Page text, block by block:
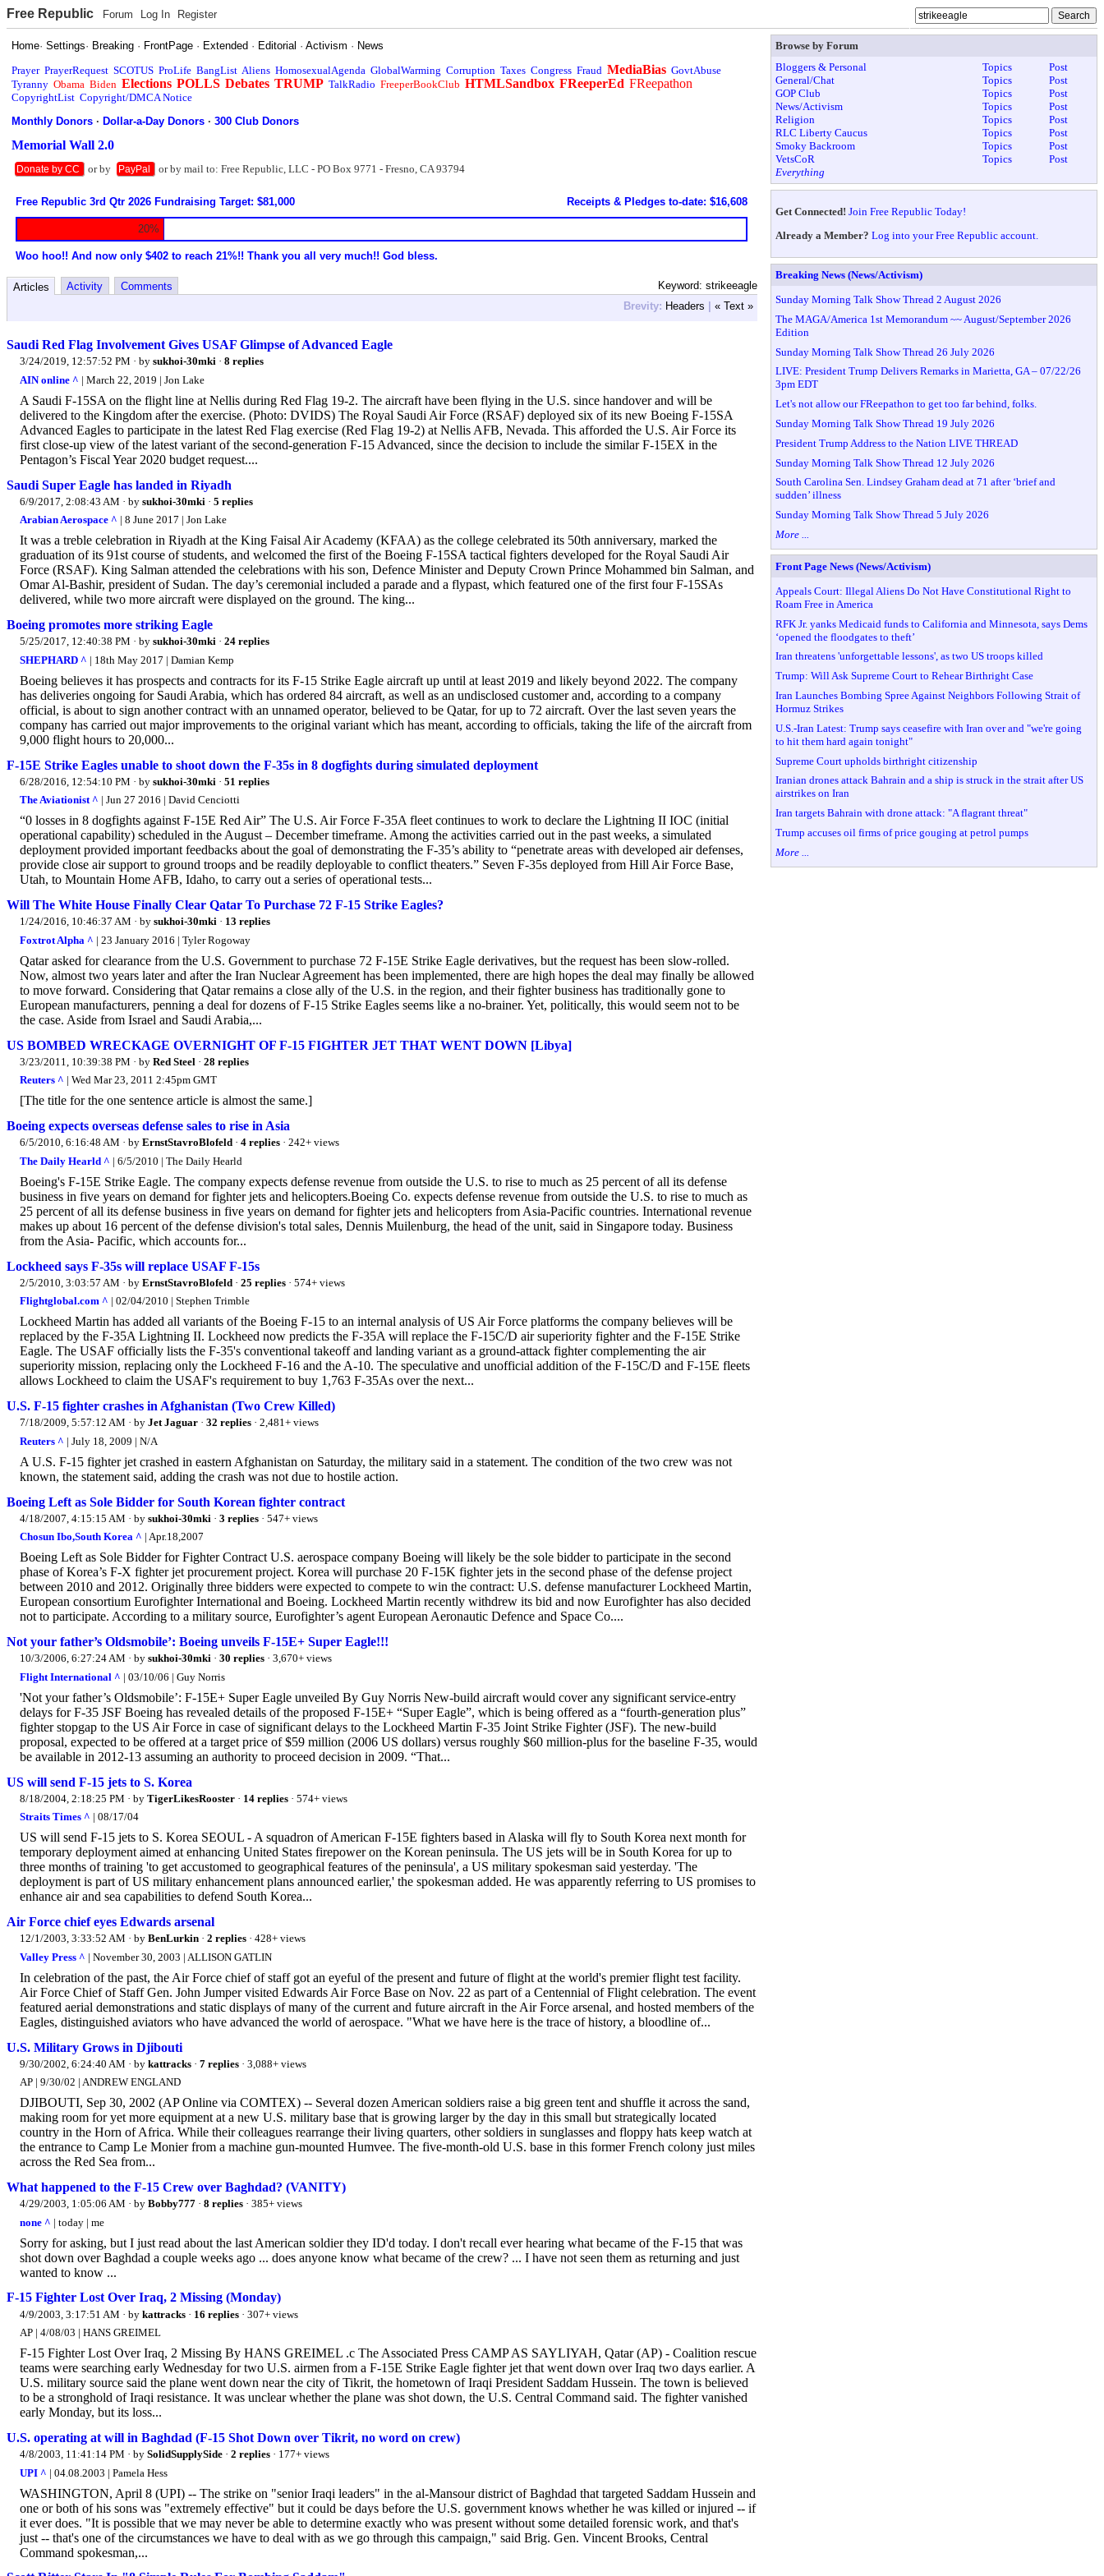
Free Republic Forum Log In Register
Home·Settings· Breaking · FrontPage · Extended · Editorial ·Activism · News
Prayer PrayerRequest SCOTUS ProLife BangList Aliens HomosexualAgenda GlobalWarming Corruption Taxes Congress Fraud MediaBias GovtAbuse
Tyranny Obama Biden Elections POLLS Debates TRUMP TalkRadio FreeperBookClub HTMLSandbox FReeperEd FReepathon
CopyrightList Copyright/DMCA Notice
Monthly Donors ·Dollar-a-Day Donors ·300 Club Donors
Memorial Wall 2.0
Donate by CC or by PayPal or by mail to: Free Republic, LLC - PO Box 9771 - Fresno, CA 93794
Free Republic 3rd Qtr 2026 Fundraising Target: $81,000 Receipts & Pledges to-date: $16,608
20%
Woo hoo!! And now only $402 to reach 21%!! Thank you all very much!! God bless.
Keyword: strikeeagle
Articles Activity
Comments
Brevity: Headers | « Text »
Saudi Red Flag Involvement Gives USAF Glimpse of Advanced Eagle
3/24/2019, 12:57:52 PM · by sukhoi-30mki · 8 replies
AIN online ^ | March 22, 2019 | Jon Lake
A Saudi F-15SA on the flight line at Nellis during Red Flag 19-2. The aircraft have been flying in the U.S. since handover and will be
delivered to the Kingdom after the exercise. (Photo: DVIDS) The Royal Saudi Air Force (RSAF) deployed six of its new Boeing F-15SA
Advanced Eagles to participate in the latest Red Flag exercise (Red Flag 19-2) at Nellis AFB, Nevada. This afforded the U.S. Air Force its
first close-up view of the latest variant of the second-generation F-15 Advanced, since the decision to include the similar F-15EX in the
Pentagon’s Fiscal Year 2020 budget request....
Saudi Super Eagle has landed in Riyadh
6/9/2017, 2:08:43 AM · by sukhoi-30mki · 5 replies
Arabian Aerospace ^ | 8 June 2017 | Jon Lake
It was a treble celebration in Riyadh at the King Faisal Air Academy (KFAA) as the college celebrated its 50th anniversary, marked the
graduation of its 91st course of students, and welcomed the first of the Boeing F-15SA tactical fighters developed for the Royal Saudi Air
Force (RSAF). King Salman attended the celebrations with his son, Defence Minister and Deputy Crown Prince Mohammed bin Salman, and
Omar Al-Bashir, president of Sudan. The day’s ceremonial included a parade and a flypast, which featured one of the first four F-15SAs
delivered, while two more aircraft were displayed on the ground. The king...
Boeing promotes more striking Eagle
5/25/2017, 12:40:38 PM · by sukhoi-30mki · 24 replies
SHEPHARD ^ | 18th May 2017 | Damian Kemp
Boeing believes it has prospects and contracts for its F-15 Strike Eagle aircraft up until at least 2019 and likely beyond 2022. The company
has deliveries ongoing for Saudi Arabia, which has ordered 84 aircraft, as well as an undisclosed customer and, according to a company
official, is about to sign another contract with an unnamed operator, believed to be Qatar, for up to 72 aircraft. Over the last seven years the
company has carried out major improvements to the original variant which has meant, according to officials, taking the life of the aircraft from
9,000 flight hours to 20,000...
F-15E Strike Eagles unable to shoot down the F-35s in 8 dogfights during simulated deployment
6/28/2016, 12:54:10 PM · by sukhoi-30mki · 51 replies
The Aviationist ^ | Jun 27 2016 | David Cenciotti
“0 losses in 8 dogfights against F-15E Red Air” The U.S. Air Force F-35A fleet continues to work to declare the Lightning II IOC (initial
operational capability) scheduled in the August – December timeframe. Among the activities carried out in the past weeks, a simulated
deployment provided important feedbacks about the goal of demonstrating the F-35’s ability to “penetrate areas with developed air defenses,
provide close air support to ground troops and be readily deployable to conflict theaters.” Seven F-35s deployed from Hill Air Force Base,
Utah, to Mountain Home AFB, Idaho, to carry out a series of operational tests...
Will The White House Finally Clear Qatar To Purchase 72 F-15 Strike Eagles?
1/24/2016, 10:46:37 AM · by sukhoi-30mki · 13 replies
Foxtrot Alpha ^ | 23 January 2016 | Tyler Rogoway
Qatar asked for clearance from the U.S. Government to purchase 72 F-15E Strike Eagle derivatives, but the request has been slow-rolled.
Now, almost two years later and after the Iran Nuclear Agreement has been implemented, there are high hopes the deal may finally be allowed
to move forward. Considering that Qatar remains a close ally of the U.S. in the region, and their fighter business has traditionally gone to
European manufacturers, penning a deal for dozens of F-15 Strike Eagles seems like a no-brainer. Yet, politically, this would seem not to be
the case. Aside from Israel and Saudi Arabia,...
US BOMBED WRECKAGE OVERNIGHT OF F-15 FIGHTER JET THAT WENT DOWN [Libya]
3/23/2011, 10:39:38 PM · by Red Steel · 28 replies
Reuters ^ | Wed Mar 23, 2011 2:45pm GMT
[The title for the one sentence article is almost the same.]
Boeing expects overseas defense sales to rise in Asia
6/5/2010, 6:16:48 AM · by ErnstStavroBlofeld · 4 replies · 242+ views
The Daily Hearld ^ | 6/5/2010 | The Daily Hearld
Boeing's F-15E Strike Eagle. The company expects defense revenue from outside the U.S. to rise to much as 25 percent of all its defense
business in five years on demand for fighter jets and helicopters.Boeing Co. expects defense revenue from outside the U.S. to rise to much as
25 percent of all its defense business in five years on demand for fighter jets and helicopters from Asia-Pacific countries. International revenue
makes up about 16 percent of the defense division's total sales, Dennis Muilenburg, the head of the unit, said in Singapore today. Business
from the Asia- Pacific, which accounts for...
Lockheed says F-35s will replace USAF F-15s
2/5/2010, 3:03:57 AM · by ErnstStavroBlofeld · 25 replies · 574+ views
Flightglobal.com ^ | 02/04/2010 | Stephen Trimble
Lockheed Martin has added all variants of the Boeing F-15 to an internal analysis of US Air Force platforms the company believes will be
replaced by the F-35A Lightning II. Lockheed now predicts the F-35A will replace the F-15C/D air superiority fighter and the F-15E Strike
Eagle. The USAF officially lists the F-35's conventional takeoff and landing variant as a ground-attack fighter complementing the air
superiority mission, replacing only the Lockheed F-16 and the A-10. The speculative and unofficial addition of the F-15C/D and F-15E fleets
allows Lockheed to claim the USAF's requirement to buy 1,763 F-35As over the next...
U.S. F-15 fighter crashes in Afghanistan (Two Crew Killed)
7/18/2009, 5:57:12 AM · by Jet Jaguar · 32 replies · 2,481+ views
Reuters ^ | July 18, 2009 | N/A
A U.S. F-15 fighter jet crashed in eastern Afghanistan on Saturday, the military said in a statement. The condition of the two crew was not
known, the statement said, adding the crash was not due to hostile action.
Boeing Left as Sole Bidder for South Korean fighter contract
4/18/2007, 4:15:15 AM · by sukhoi-30mki · 3 replies · 547+ views
Chosun Ibo,South Korea ^ | Apr.18,2007
Boeing Left as Sole Bidder for Fighter Contract U.S. aerospace company Boeing will likely be the sole bidder to participate in the second
phase of Korea’s F-X fighter jet procurement project. Korea will purchase 20 F-15K fighter jets in the second phase of the defense project
between 2010 and 2012. Originally three bidders were expected to compete to win the contract: U.S. defense manufacturer Lockheed Martin,
European consortium Eurofighter International and Boeing. Lockheed Martin recently withdrew its bid and now Eurofighter has also decided
not to participate. According to a military source, Eurofighter’s agent European Aeronautic Defence and Space Co....
Not your father’s Oldsmobile’: Boeing unveils F-15E+ Super Eagle!!!
10/3/2006, 6:27:24 AM · by sukhoi-30mki · 30 replies · 3,670+ views
Flight International ^ | 03/10/06 | Guy Norris
'Not your father’s Oldsmobile’: F-15E+ Super Eagle unveiled By Guy Norris New-build aircraft would cover any significant service-entry
delays for F-35 JSF Boeing has revealed details of the proposed F-15E+ “Super Eagle”, which is being offered as a “fourth-generation plus”
fighter stopgap to the US Air Force in case of significant delays to the Lockheed Martin F-35 Joint Strike Fighter (JSF). The new-build
proposal, expected to be offered at a target price of $59 million (2006 US dollars) versus roughly $60 million-plus for the baseline F-35, would
be available in 2012-13 assuming an authority to proceed decision in 2009. “That...
US will send F-15 jets to S. Korea
8/18/2004, 2:18:25 PM · by TigerLikesRooster · 14 replies · 574+ views
Straits Times ^ | 08/17/04
US will send F-15 jets to S. Korea SEOUL - A squadron of American F-15E fighters based in Alaska will fly to South Korea next month for
temporary deployment aimed at enhancing United States firepower on the Korean peninsula. The US jets will be in South Korea for up to
three months of training 'to get accustomed to geographical features of the peninsula', a US military spokesman said yesterday. 'The
deployment is part of US military enhancement plans announced earlier,' the spokesman added. He was apparently referring to US promises to
enhance air and sea capabilities to defend South Korea...
Air Force chief eyes Edwards arsenal
12/1/2003, 3:33:52 AM · by BenLurkin · 2 replies · 428+ views
Valley Press ^ | November 30, 2003 | ALLISON GATLIN
In celebration of the past, the Air Force chief of staff got an eyeful of the present and future of flight at the world's premier flight test facility.
Air Force Chief of Staff Gen. John Jumper visited Edwards Air Force Base on Nov. 22 as part of a Centennial of Flight celebration. The event
featured aerial demonstrations and static displays of many of the current and future aircraft in the Air Force arsenal, and hosted members of the
Eagles, distinguished aviators who have advanced the world of aerospace. "What we have here is the trace of history, a bloodline of...
U.S. Military Grows in Djibouti
9/30/2002, 6:24:40 AM · by kattracks · 7 replies · 3,088+ views
AP | 9/30/02 | ANDREW ENGLAND
DJIBOUTI, Sep 30, 2002 (AP Online via COMTEX) -- Several dozen American soldiers raise a big green tent and shuffle it across the sand,
making room for yet more equipment at a new U.S. military base that is growing larger by the day in this small but strategically located
country in the Horn of Africa. While their colleagues rearrange their living quarters, other soldiers in sunglasses and floppy hats keep watch at
the entrance to Camp Le Monier from a machine gun-mounted Humvee. The five-month-old U.S. base in this former French colony just miles
across the Red Sea from...
What happened to the F-15 Crew over Baghdad? (VANITY)
4/29/2003, 1:05:06 AM · by Bobby777 · 8 replies · 385+ views
none ^ | today | me
Sorry for asking, but I just read about the last American soldier they ID'd today. I don't recall ever hearing what became of the F-15 that was
shot down over Baghdad a couple weeks ago ... does anyone know what became of the crew? ... I have not seen them as returning and just
wanted to know ...
F-15 Fighter Lost Over Iraq, 2 Missing (Monday)
4/9/2003, 3:17:51 AM · by kattracks · 16 replies · 307+ views
AP | 4/08/03 | HANS GREIMEL
F-15 Fighter Lost Over Iraq, 2 Missing By HANS GREIMEL .c The Associated Press CAMP AS SAYLIYAH, Qatar (AP) - Coalition rescue
teams were searching early Wednesday for two U.S. airmen from a F-15E Strike Eagle fighter jet that went down over Iraq two days earlier. A
U.S. military source said the plane went down near the city of Tikrit, the hometown of Iraqi President Saddam Hussein. The town is believed
to be a stronghold of Iraqi resistance. It was unclear whether the plane was shot down, the U.S. Central Command said. The fighter vanished
early Monday, but its loss...
U.S. operating at will in Baghdad (F-15 Shot Down over Tikrit, no word on crew)
4/8/2003, 11:41:14 PM · by SolidSupplySide · 2 replies · 177+ views
UPI ^ | 04.08.2003 | Pamela Hess
WASHINGTON, April 8 (UPI) -- The strike on "senior Iraqi leaders" in the al-Mansour district of Baghdad that targeted Saddam Hussein and
one or both of his sons was "extremely effective" but it could be days before the U.S. government knows whether he was killed or injured -- if
it ever does. "It is possible that we may never be able to determine exactly who was present without some detailed forensic work, and that's
just -- that's one of the circumstances we have to deal with as we go through this campaign," said Brig. Gen. Vincent Brooks, Central
Command spokesman,...
Browse by Forum
Bloggers & Personal
Topics
Post
General/Chat
Topics
Post
GOP Club
Topics
Post
News/Activism
Topics
Post
Religion
Topics
Post
RLC Liberty Caucus
Topics
Post
Smoky Backroom
Topics
Post
VetsCoR
Topics
Post
Everything
Get Connected! Join Free Republic Today!
Already a Member? Log into your Free Republic account.
Breaking News (News/Activism)
Sunday Morning Talk Show Thread 2 August 2026
The MAGA/America 1st Memorandum ~~ August/September 2026
Edition
Sunday Morning Talk Show Thread 26 July 2026
LIVE: President Trump Delivers Remarks in Marietta, GA – 07/22/26
3pm EDT
Let's not allow our FReepathon to get too far behind, folks.
Sunday Morning Talk Show Thread 19 July 2026
President Trump Address to the Nation LIVE THREAD
Sunday Morning Talk Show Thread 12 July 2026
South Carolina Sen. Lindsey Graham dead at 71 after ‘brief and
sudden’ illness
Sunday Morning Talk Show Thread 5 July 2026
More ...
Front Page News (News/Activism)
Appeals Court: Illegal Aliens Do Not Have Constitutional Right to
Roam Free in America
RFK Jr. yanks Medicaid funds to California and Minnesota, says Dems
‘opened the floodgates to theft’
Iran threatens 'unforgettable lessons', as two US troops killed
Trump: Will Ask Supreme Court to Rehear Birthright Case
Iran Launches Bombing Spree Against Neighbors Following Strait of
Hormuz Strikes
U.S.-Iran Latest: Trump says ceasefire with Iran over and "we're going
to hit them hard again tonight"
Supreme Court upholds birthright citizenship
Iranian drones attack Bahrain and a ship is struck in the strait after US
airstrikes on Iran
Iran targets Bahrain with drone attack: "A flagrant threat"
Trump accuses oil firms of price gouging at petrol pumps
More ...